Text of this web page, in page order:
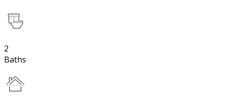
2
Baths